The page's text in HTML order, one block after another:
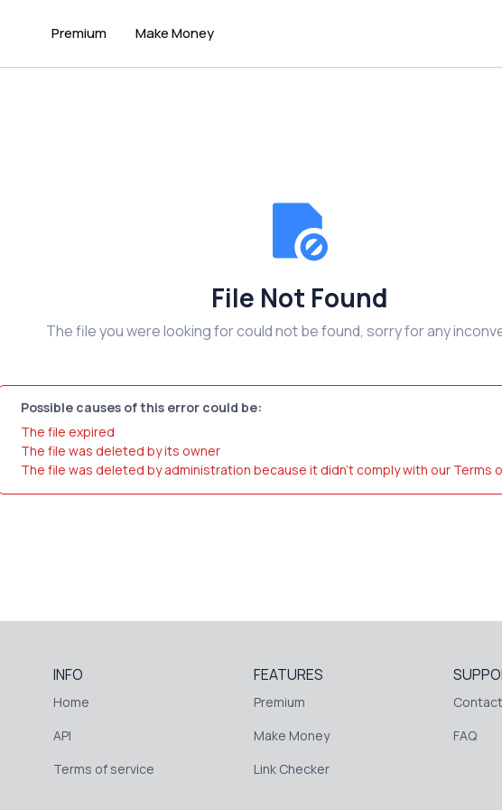
Premium Make Money
File Not Found
The file you were looking for could not be found, sorry for any
Possible causes of this error could be:
The file expired
The file was deleted by its owner
The file was deleted by administration because it didn't comply with our Terms
INFO
Home
API
Terms of service
FEATURES
Premium
Make Money
Link Checker
FAQ